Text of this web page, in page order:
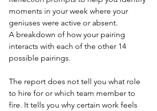
moments in your week where your
geniuses were active or absent.
A breakdown of how your pairing
interacts with each of the other 14
possible pairings.
The report does not tell you what role
to hire for or which team member to
fire. It tells you why certain work feels